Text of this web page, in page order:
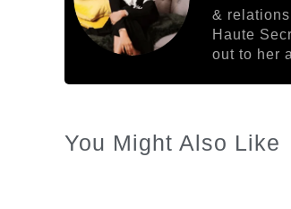
&
Haute
out to her
You Might Also Like